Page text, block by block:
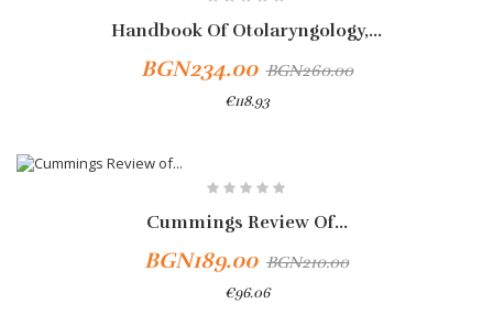
Handbook Of Otolaryngology,...
BGN234.00 BGN260.00
€118.93
Cummings Review Of...
BGN189.00 BGN210.00
€96.06